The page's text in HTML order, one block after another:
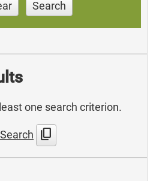
Search
one search criterion.
content_copy